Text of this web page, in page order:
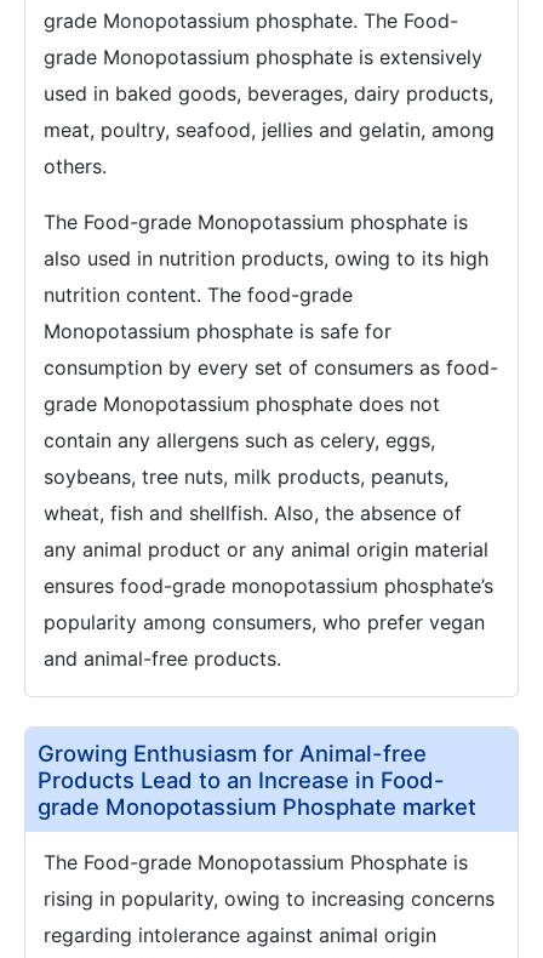
grade Monopotassium phosphate. The Food-
grade Monopotassium phosphate is extensively
used in baked goods, beverages, dairy products,
meat, poultry, seafood, jellies and gelatin, among
others.
The Food-grade Monopotassium phosphate is
also used in nutrition products, owing to its high
nutrition content. The food-grade
Monopotassium phosphate is safe for
consumption by every set of consumers as food-
grade Monopotassium phosphate does not
contain any allergens such as celery, eggs,
soybeans, tree nuts, milk products, peanuts,
wheat, fish and shellfish. Also, the absence of
any animal product or any animal origin material
ensures food-grade monopotassium phosphate’s
popularity among consumers, who prefer vegan
and animal-free products.
Growing Enthusiasm for Animal-free
Products Lead to an Increase in Food-
grade Monopotassium Phosphate market
The Food-grade Monopotassium Phosphate is
rising in popularity, owing to increasing concerns
regarding intolerance against animal origin